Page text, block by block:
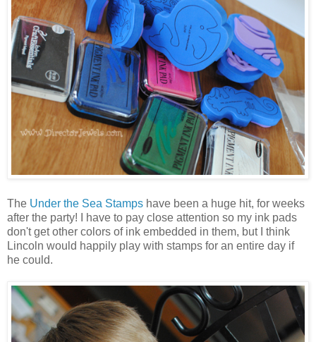
The Under the Sea Stamps have been a huge hit, for weeks
after the party! I have to pay close attention so my ink pads
don't get other colors of ink embedded in them, but I think
Lincoln would happily play with stamps for an entire day if
he could.